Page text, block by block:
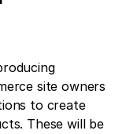
site owners
to create
These will be